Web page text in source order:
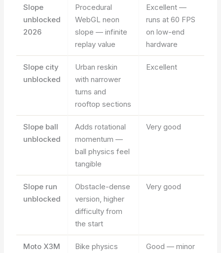
Slope
unblocked
2026
Procedural
WebGL neon
slope — infinite
replay value
Excellent —
runs at 60 FPS
on low-end
hardware
Slope city
unblocked
Urban reskin
with narrower
turns and
rooftop sections
Excellent
Slope ball
unblocked
Adds rotational
momentum —
ball physics feel
tangible
Very good
Slope run
unblocked
Obstacle-dense
version, higher
difficulty from
the start
Very good
Moto X3M
Bike physics
Good — minor